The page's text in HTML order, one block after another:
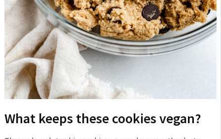
What keeps these cookies vegan?